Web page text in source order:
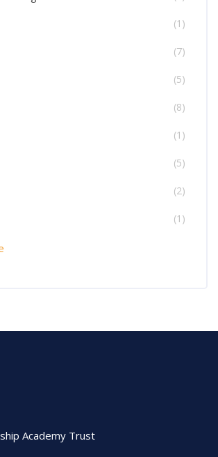
(1)
(7)
(5)
(8)
(1)
(5)
(2)
(1)
Academy Trust